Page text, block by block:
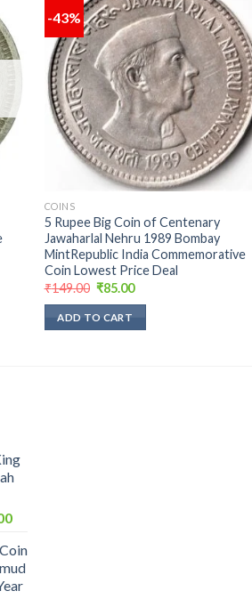
to
-43%
Add to
wishlist
COINS
5 Rupee Big Coin of Centenary
Jawaharlal Nehru 1989 Bombay
MintRepublic India Commemorative
Coin Lowest Price Deal
₹149.00 Original
was:
₹149.00.
₹85.00Current
ADD TO CART
Current
is:
₹1,099.00.